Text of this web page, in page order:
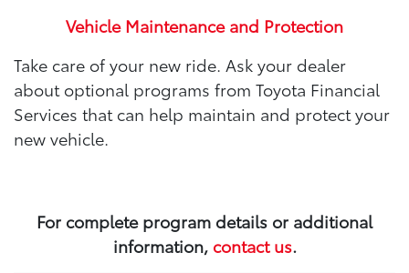
Vehicle Maintenance and Protection
Take care of your new ride. Ask your dealer
about optional programs from Toyota Financial
Services that can help maintain and protect your
new vehicle.
For complete program details or additional
information, contact us.